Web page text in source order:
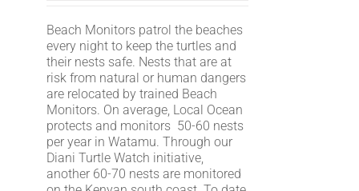
Beach Monitors patrol the beaches
every night to keep the turtles and
their nests safe. Nests that are at
risk from natural or human dangers
are relocated by trained Beach
Monitors. On average, Local Ocean
protects and monitors 50-60 nests
per year in Watamu. Through our
Diani Turtle Watch initiative,
another 60-70 nests are monitored